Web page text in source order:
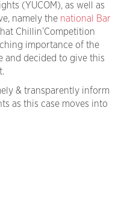
(YUCOM), as well as
namely the national Bar
Chillin’Competition
importance of the
and decided to give this
& transparently inform
as this case moves into